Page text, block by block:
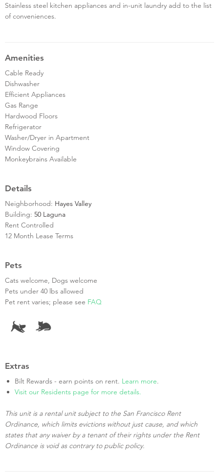
Stainless steel kitchen appliances and in-unit laundry add to the list
of conveniences.
Amenities
Cable Ready
Dishwasher
Efficient Appliances
Gas Range
Hardwood Floors
Refrigerator
Washer/Dryer in Apartment
Window Covering
Monkeybrains Available
Details
Neighborhood: Hayes Valley
Building: 50 Laguna
Rent Controlled
12 Month Lease Terms
Pets
Cats welcome, Dogs welcome
Pets under 40 lbs allowed
Pet rent varies; please see FAQ
Extras
Bilt Rewards - earn points on rent. Learn more.
Visit our Residents page for more details.
This unit is a rental unit subject to the San Francisco Rent
Ordinance, which limits evictions without just cause, and which
states that any waiver by a tenant of their rights under the Rent
Ordinance is void as contrary to public policy.